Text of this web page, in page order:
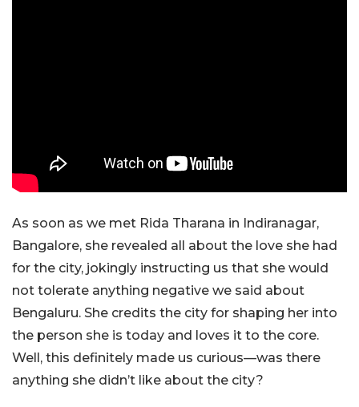
As soon as we met Rida Tharana in Indiranagar,
Bangalore, she revealed all about the love she had
for the city, jokingly instructing us that she would
not tolerate anything negative we said about
Bengaluru. She credits the city for shaping her into
the person she is today and loves it to the core.
Well, this definitely made us curious—was there
anything she didn’t like about the city?